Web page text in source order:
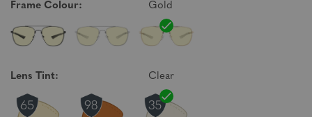
Frame Colour: Gold
Lens Tint: Clear